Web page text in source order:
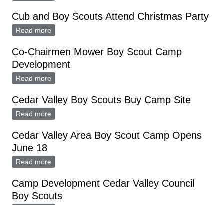
Cub and Boy Scouts Attend Christmas Party
Read more
Co-Chairmen Mower Boy Scout Camp
Development
Read more
Cedar Valley Boy Scouts Buy Camp Site
Read more
Cedar Valley Area Boy Scout Camp Opens
June 18
Read more
Camp Development Cedar Valley Council
Boy Scouts